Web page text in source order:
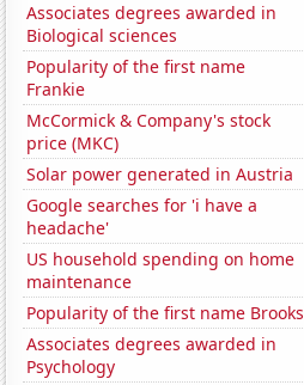
Associates degrees awarded in
Biological sciences
Popularity of the first name
Frankie
McCormick & Company's stock
price (MKC)
Solar power generated in Austria
Google searches for 'i have a
headache'
US household spending on home
maintenance
Popularity of the first name Brooks
Associates degrees awarded in
Psychology